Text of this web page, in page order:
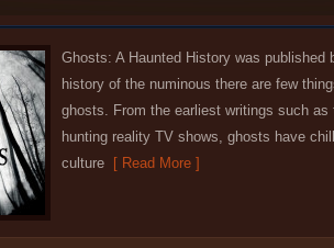
Ghosts: A Haunted History was
history of the numinous there are few
ghosts. From the earliest writings such
hunting reality TV shows, ghosts have
culture [ Read More ]